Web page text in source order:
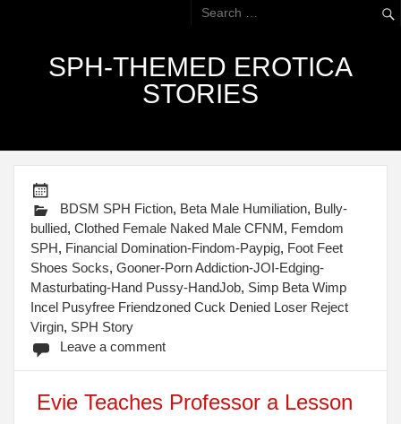
SPH-THEMED EROTICA
STORIES
BDSM SPH Fiction, Beta Male Humiliation, Bully-
bullied,Clothed Female Naked Male CFNM, Femdom
SPH, Financial Domination-Findom-Paypig, Foot Feet
Shoes Socks,Gooner-Porn Addiction-JOI-Edging-
Masturbating-Hand Pussy-HandJob, Simp Beta Wimp
Incel Pusyfree Friendzoned Cuck Denied Loser Reject
Virgin, SPH Story
Leave a comment
Evie Teaches Professor a Lesson